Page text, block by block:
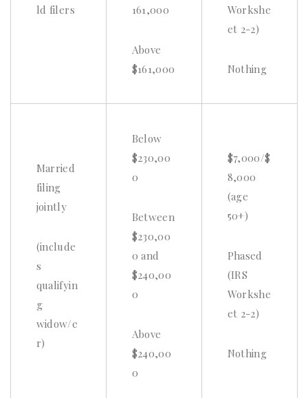
ld filers
161,000
Above
$161,000
Workshe
et 2-2)
Nothing
Married
filing
jointly
(include
s
qualifyin
g
widow/e
r)
Below
$230,00
0
Between
$230,00
0 and
$240,00
0
Above
$240,00
0
$7,000/$
8,000
(age
50+)
Phased
(IRS
Workshe
et 2-2)
Nothing